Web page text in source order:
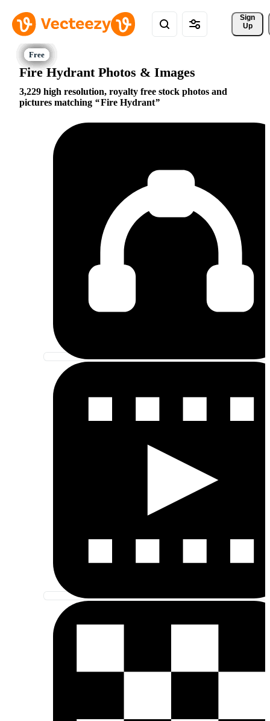
Sign
Up
Fire Hydrant Photos & Images
3,229 high resolution, royalty free stock photos and
pictures matching
Fire Hydrant